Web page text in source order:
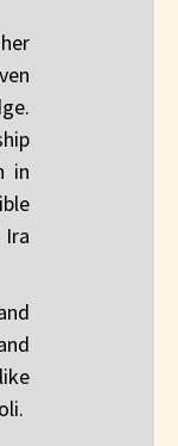
in
Ira